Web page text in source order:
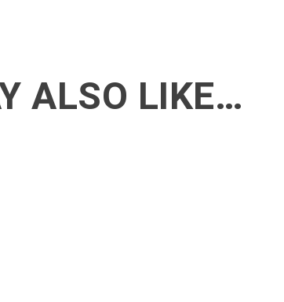
ALSO LIKE…